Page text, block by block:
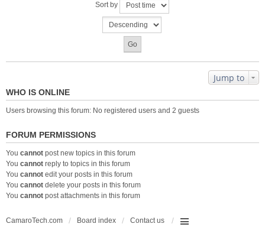
Sort by
Jump to
WHO IS ONLINE
Users browsing this forum: No registered users and 2 guests
FORUM PERMISSIONS
You cannot post new topics in this forum
You cannot reply to topics in this forum
You cannot edit your posts in this forum
You cannot delete your posts in this forum
You cannot post attachments in this forum
CamaroTech.com Board index Contact us